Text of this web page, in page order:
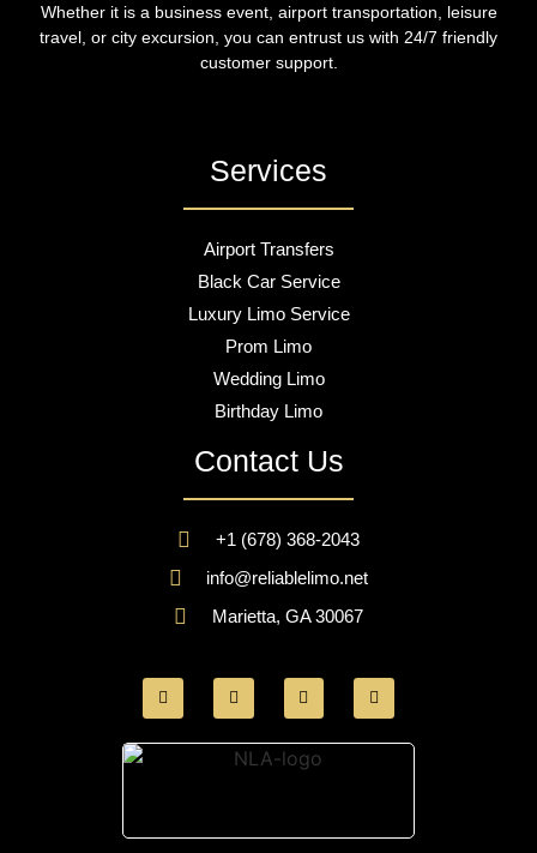
Whether it is a business event, airport transportation, leisure
travel, or city excursion, you can entrust us with 24/7 friendly
customer support.
Services
Airport Transfers
Black Car Service
Luxury Limo Service
Prom Limo
Wedding Limo
Birthday Limo
Contact Us
+1 (678) 368-2043
info@reliablelimo.net
Marietta, GA 30067